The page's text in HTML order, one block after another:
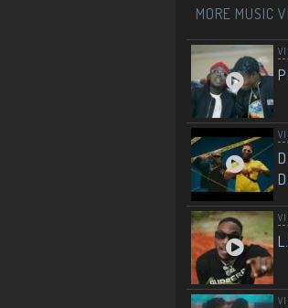
MORE MUSIC